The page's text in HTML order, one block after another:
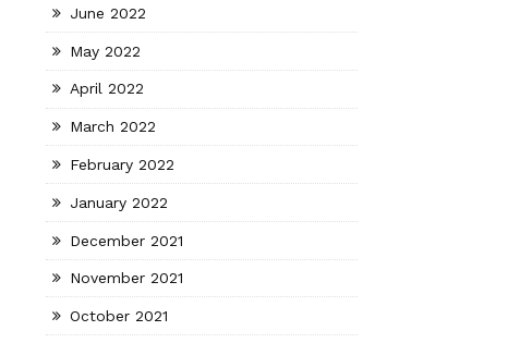
June 2022
May 2022
April 2022
March 2022
February 2022
January 2022
December 2021
November 2021
October 2021